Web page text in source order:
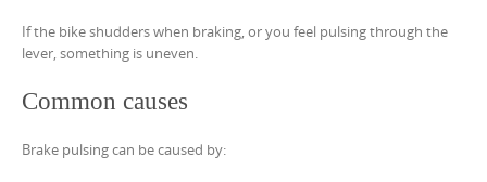
If the bike shudders when braking, or you feel pulsing through the
lever, something is uneven.
Common causes
Brake pulsing can be caused by: